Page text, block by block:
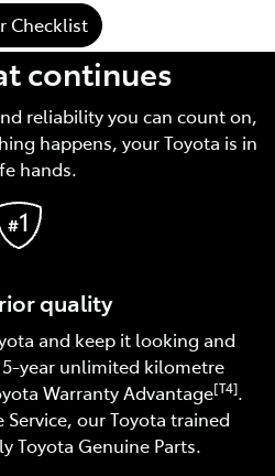
Checklist
continues
reliability you can count on,
happens, your Toyota is in
hands.
quality
and keep it looking and
year unlimited kilometre
Warranty Advantage[T4].
our Toyota trained
Toyota Genuine Parts.